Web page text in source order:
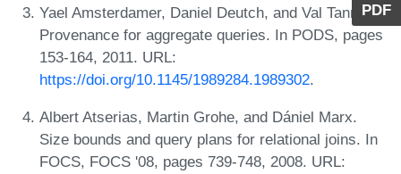
PDF
Yael Amsterdamer, Daniel Deutch, and Val Tannen.
Provenance for aggregate queries. In PODS, pages
153-164, 2011. URL:
https://doi.org/10.1145/1989284.1989302.
Albert Atserias, Martin Grohe, and Dániel Marx.
Size bounds and query plans for relational joins. In
FOCS, FOCS '08, pages 739-748, 2008. URL: